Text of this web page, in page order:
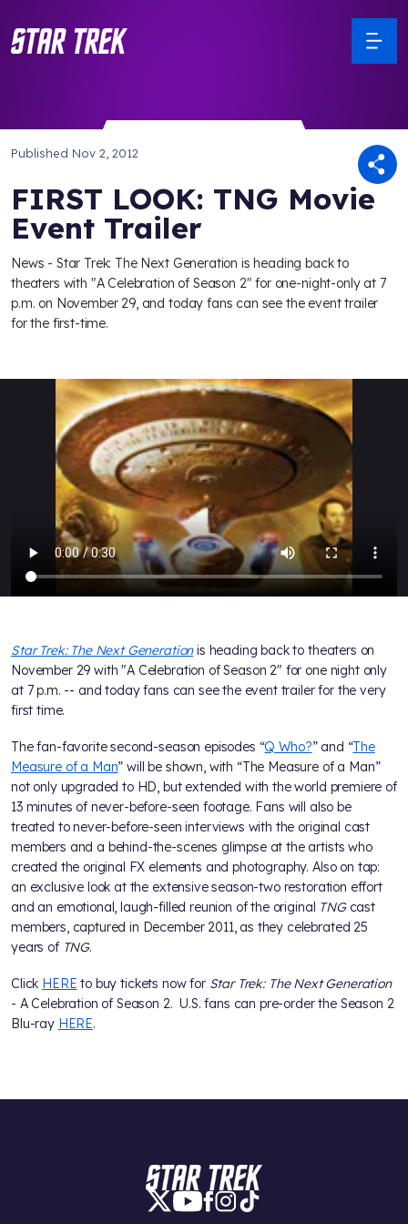
Published Nov 2, 2012
FIRST LOOK: TNG Movie
Event Trailer
News - Star Trek: The Next Generation is heading back to
theaters with "A Celebration of Season 2" for one-night-only at 7
p.m. on November 29, and today fans can see the event trailer
for the first-time.
Star Trek: The Next Generationis heading back to theaters on
November 29 with "A Celebration of Season 2" for one night only
at 7 p.m. -- and today fans can see the event trailer for the very
first time.
The fan-favorite second-season episodes “Q Who?” and “The
Measure of a Man” will be shown, with “The Measure of a Man”
not only upgraded to HD, but extended with the world premiere of
13 minutes of never-before-seen footage. Fans will also be
treated to never-before-seen interviews with the original cast
members and a behind-the-scenes glimpse at the artists who
created the original FX elements and photography. Also on tap:
an exclusive look at the extensive season-two restoration effort
and an emotional, laugh-filled reunion of the original TNGcast
members, captured in December 2011, as they celebrated 25
years of TNG.
Click HERE to buy tickets now for Star Trek: The Next Generation
- A Celebration of Season 2. U.S. fans can pre-order the Season 2
Blu-ray HERE.